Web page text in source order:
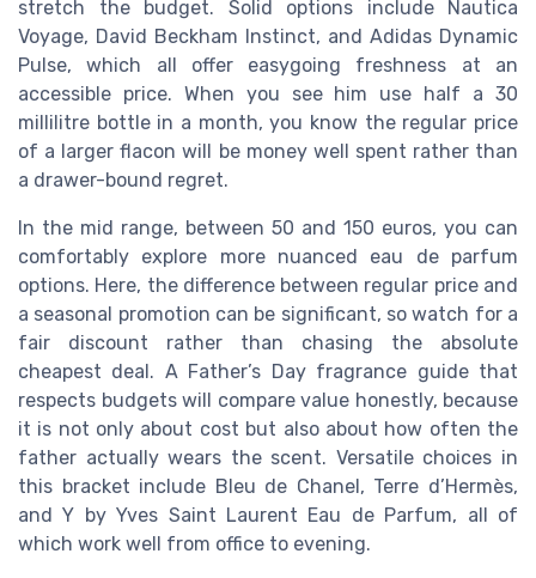
stretch the budget. Solid options include Nautica
Voyage, David Beckham Instinct, and Adidas Dynamic
Pulse, which all offer easygoing freshness at an
accessible price. When you see him use half a 30
millilitre bottle in a month, you know the regular price
of a larger flacon will be money well spent rather than
a drawer-bound regret.
In the mid range, between 50 and 150 euros, you can
comfortably explore more nuanced eau de parfum
options. Here, the difference between regular price and
a seasonal promotion can be significant, so watch for a
fair discount rather than chasing the absolute
cheapest deal. A Father’s Day fragrance guide that
respects budgets will compare value honestly, because
it is not only about cost but also about how often the
father actually wears the scent. Versatile choices in
this bracket include Bleu de Chanel, Terre d’Hermès,
and Y by Yves Saint Laurent Eau de Parfum, all of
which work well from office to evening.